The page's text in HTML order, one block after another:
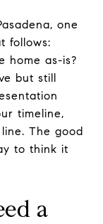
one
follows:
home as-is?
but still
timeline,
The good
to think it
a